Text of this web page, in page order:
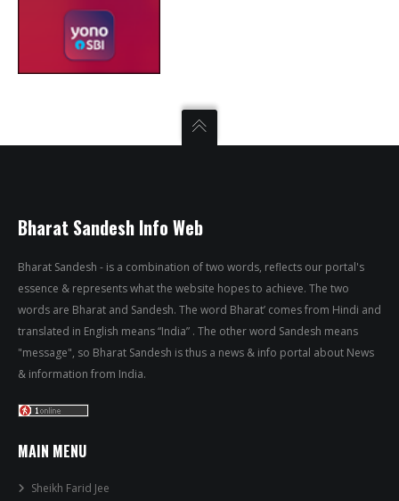
Bharat Sandesh Info Web
Bharat Sandesh - is a combination of two words, reflects our portal's
essence & represents what the website hopes to achieve. The two
words are Bharat and Sandesh. The word Bharat’ comes from Hindi and
translated in English means “India” . The other word Sandesh means
"message", so Bharat Sandesh is thus a news & info portal about News
& information from India.
MAIN MENU
Sheikh Farid Jee